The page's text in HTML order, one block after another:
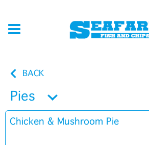
BACK
Pies
Chicken & Mushroom Pie